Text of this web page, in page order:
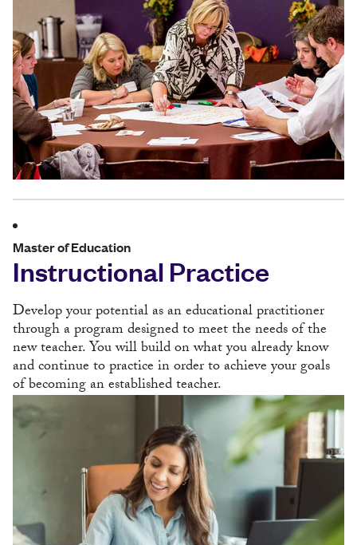
Master of Education
Instructional Practice
Develop your potential as an educational practitioner
through a program designed to meet the needs of the
new teacher. You will build on what you already know
and continue to practice in order to achieve your goals
of becoming an established teacher.